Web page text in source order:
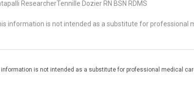
ResearcherTennille Dozier RN BSN RDMS
information is not intended as a substitute for professional
information is not intended as a substitute for professional medical